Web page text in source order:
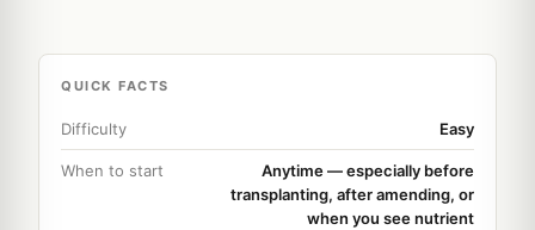
QUICK FACTS
Difficulty Easy
When to start
Anytime — especially before
transplanting, after amending, or
when you see nutrient